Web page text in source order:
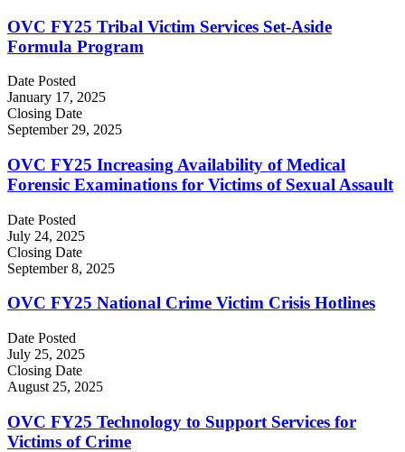
OVC FY25 Tribal Victim Services Set-Aside
Formula Program
Date Posted
January 17, 2025
Closing Date
September 29, 2025
OVC FY25 Increasing Availability of Medical
Forensic Examinations for Victims of Sexual Assault
Date Posted
July 24, 2025
Closing Date
September 8, 2025
OVC FY25 National Crime Victim Crisis Hotlines
Date Posted
July 25, 2025
Closing Date
August 25, 2025
OVC FY25 Technology to Support Services for
Victims of Crime